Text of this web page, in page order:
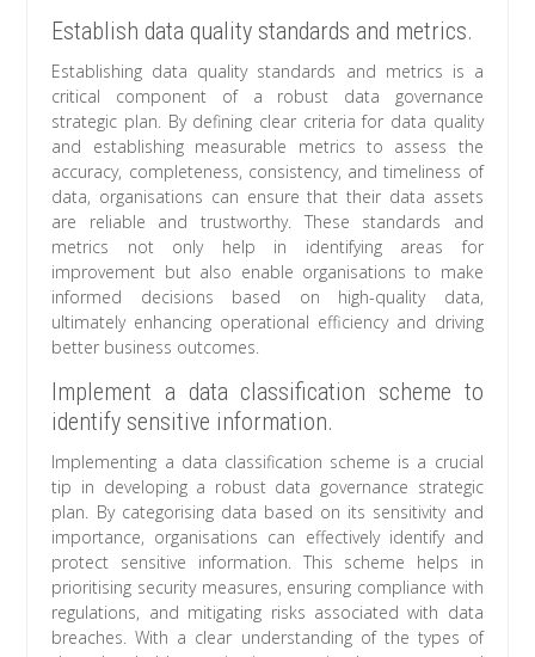
Establish data quality standards and metrics.
Establishing data quality standards and metrics is a
critical component of a robust data governance
strategic plan. By defining clear criteria for data quality
and establishing measurable metrics to assess the
accuracy, completeness, consistency, and timeliness of
data, organisations can ensure that their data assets
are reliable and trustworthy. These standards and
metrics not only help in identifying areas for
improvement but also enable organisations to make
informed decisions based on high-quality data,
ultimately enhancing operational efficiency and driving
better business outcomes.
Implement a data classification scheme to
identify sensitive information.
Implementing a data classification scheme is a crucial
tip in developing a robust data governance strategic
plan. By categorising data based on its sensitivity and
importance, organisations can effectively identify and
protect sensitive information. This scheme helps in
prioritising security measures, ensuring compliance with
regulations, and mitigating risks associated with data
breaches. With a clear understanding of the types of